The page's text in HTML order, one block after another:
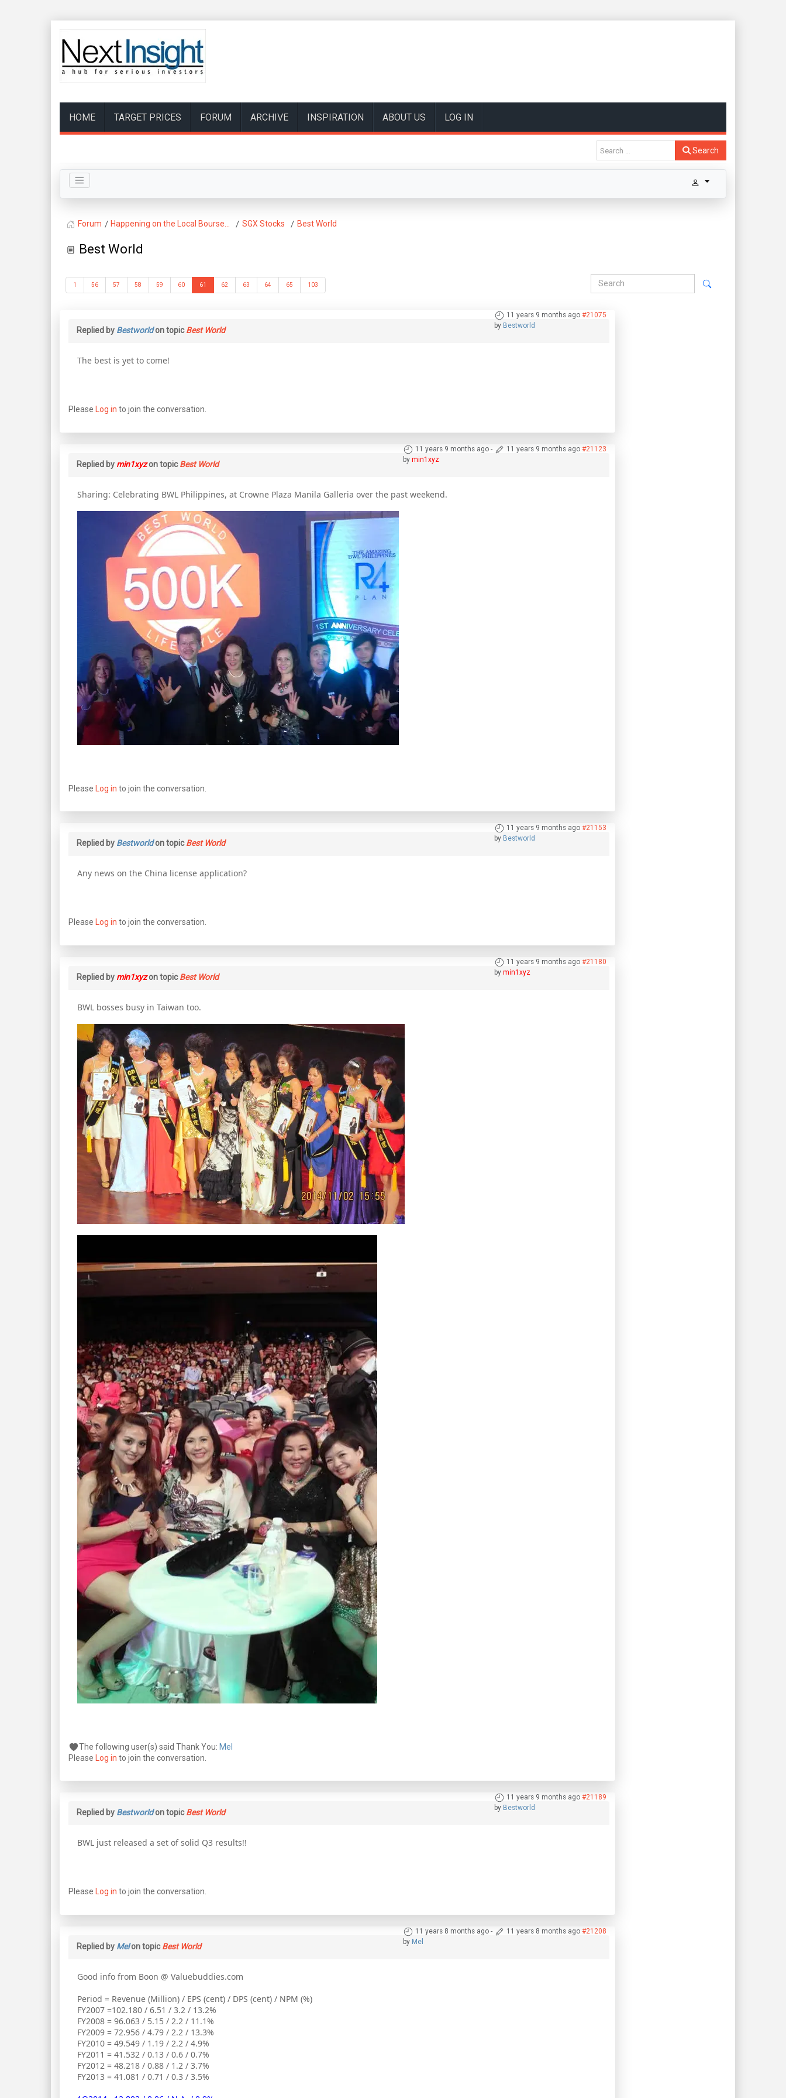
HOME TARGET PRICES FORUM ARCHIVE INSPIRATION ABOUT US LOG IN
Search
Forum Happening on the Local Bourse... SGX Stocks Best World
Best World
1 56 57 58 59 60 61 62 63 64 65 103
11 years 9 months ago #21075
by Bestworld
Replied by Bestworldon topicBest World
The best is yet to come!
Please Log in to join the conversation.
11 years 9 months ago - 11 years 9 months ago #21123
by min1xyz
Replied by min1xyzon topicBest World
Sharing: Celebrating BWL Philippines, at Crowne Plaza Manila Galleria over the past weekend.
Please Log in to join the conversation.
11 years 9 months ago #21153
by Bestworld
Replied by Bestworldon topicBest World
Any news on the China license application?
Please Log in to join the conversation.
11 years 9 months ago #21180
by min1xyz
Replied by min1xyzon topicBest World
BWL bosses busy in Taiwan too.
The following user(s) said Thank You: Mel
Please
Log in to join the conversation.
11 years 9 months ago #21189
by Bestworld
Replied by Bestworldon topicBest World
BWL just released a set of solid Q3 results!!
Please Log in to join the conversation.
11 years 8 months ago - 11 years 8 months ago #21208
by Mel
Replied by Melon topicBest World
Good info from Boon @ Valuebuddies.com
Period = Revenue (Million) / EPS (cent) / DPS (cent) / NPM (%)
FY2007 =102.180 / 6.51 / 3.2 / 13.2%
FY2008 = 96.063 / 5.15 / 2.2 / 11.1%
FY2009 = 72.956 / 4.79 / 2.2 / 13.3%
FY2010 = 49.549 / 1.19 / 2.2 / 4.9%
FY2011 = 41.532 / 0.13 / 0.6 / 0.7%
FY2012 = 48.218 / 0.88 / 1.2 / 3.7%
FY2013 = 41.081 / 0.71 / 0.3 / 3.5%